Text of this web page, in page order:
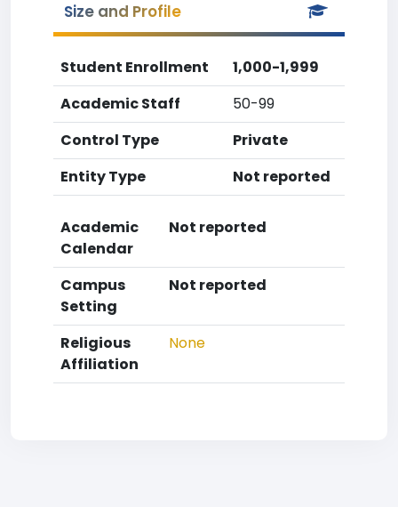
Size and Profile
Student Enrollment
1,000-1,999
Academic Staff
50-99
Control Type
Private
Entity Type
Not reported
Academic
Calendar
Not reported
Campus
Setting
Not reported
Religious
Affiliation
None